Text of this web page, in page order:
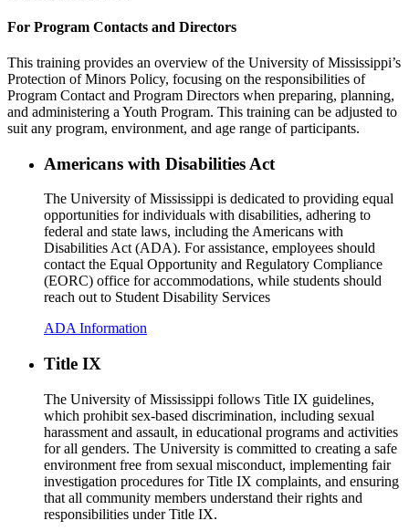
For Program Contacts and Directors
This training provides an overview of the University of Mississippi’s
Protection of Minors Policy, focusing on the responsibilities of
Program Contact and Program Directors when preparing, planning,
and administering a Youth Program. This training can be adjusted to
suit any program, environment, and age range of participants.
Americans with Disabilities Act
The University of Mississippi is dedicated to providing equal
opportunities for individuals with disabilities, adhering to
federal and state laws, including the Americans with
Disabilities Act (ADA). For assistance, employees should
contact the Equal Opportunity and Regulatory Compliance
(EORC) office for accommodations, while students should
reach out to Student Disability Services
ADA Information
Title IX
The University of Mississippi follows Title IX guidelines,
which prohibit sex-based discrimination, including sexual
harassment and assault, in educational programs and activities
for all genders. The University is committed to creating a safe
environment free from sexual misconduct, implementing fair
investigation procedures for Title IX complaints, and ensuring
that all community members understand their rights and
responsibilities under Title IX.